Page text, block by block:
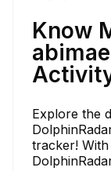
Know
Explore the
tracker!